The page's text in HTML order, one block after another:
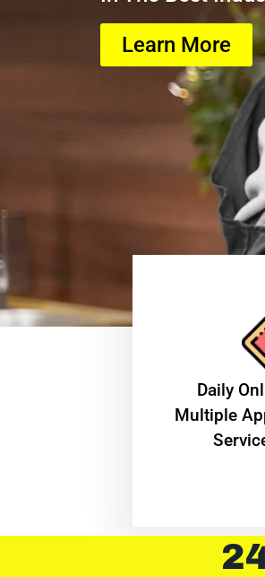
Learn More
​Daily
Multiple